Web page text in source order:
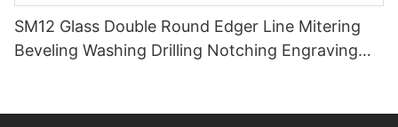
SM12 Glass Double Round Edger Line Mitering
Beveling Washing Drilling Notching Engraving